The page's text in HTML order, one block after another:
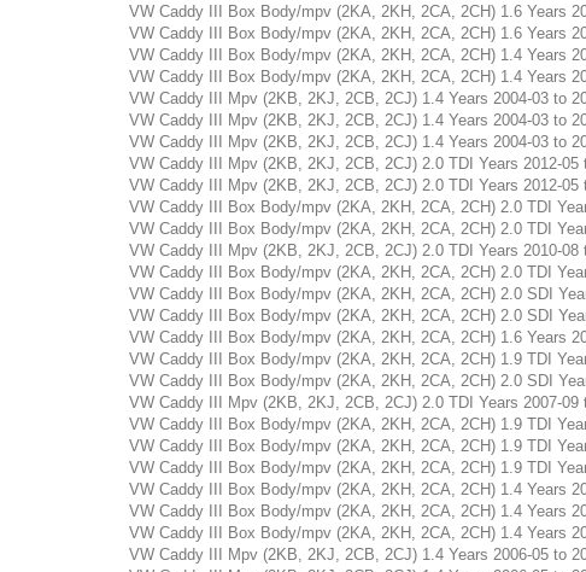
VW Caddy III Box Body/mpv (2KA, 2KH, 2CA, 2CH) 1.6 Years
VW Caddy III Box Body/mpv (2KA, 2KH, 2CA, 2CH) 1.6 Years
VW Caddy III Box Body/mpv (2KA, 2KH, 2CA, 2CH) 1.4 Years
VW Caddy III Box Body/mpv (2KA, 2KH, 2CA, 2CH) 1.4 Years
VW Caddy III Mpv (2KB, 2KJ, 2CB, 2CJ) 1.4 Years 2004-03 to
VW Caddy III Mpv (2KB, 2KJ, 2CB, 2CJ) 1.4 Years 2004-03 to
VW Caddy III Mpv (2KB, 2KJ, 2CB, 2CJ) 1.4 Years 2004-03 to
VW Caddy III Mpv (2KB, 2KJ, 2CB, 2CJ) 2.0 TDI Years 2012-
VW Caddy III Mpv (2KB, 2KJ, 2CB, 2CJ) 2.0 TDI Years 2012-
VW Caddy III Box Body/mpv (2KA, 2KH, 2CA, 2CH) 2.0 TDI
VW Caddy III Box Body/mpv (2KA, 2KH, 2CA, 2CH) 2.0 TDI
VW Caddy III Mpv (2KB, 2KJ, 2CB, 2CJ) 2.0 TDI Years 2010-
VW Caddy III Box Body/mpv (2KA, 2KH, 2CA, 2CH) 2.0 TDI
VW Caddy III Box Body/mpv (2KA, 2KH, 2CA, 2CH) 2.0 SDI
VW Caddy III Box Body/mpv (2KA, 2KH, 2CA, 2CH) 2.0 SDI
VW Caddy III Box Body/mpv (2KA, 2KH, 2CA, 2CH) 1.6 Years
VW Caddy III Box Body/mpv (2KA, 2KH, 2CA, 2CH) 1.9 TDI
VW Caddy III Box Body/mpv (2KA, 2KH, 2CA, 2CH) 2.0 SDI
VW Caddy III Mpv (2KB, 2KJ, 2CB, 2CJ) 2.0 TDI Years 2007-
VW Caddy III Box Body/mpv (2KA, 2KH, 2CA, 2CH) 1.9 TDI
VW Caddy III Box Body/mpv (2KA, 2KH, 2CA, 2CH) 1.9 TDI
VW Caddy III Box Body/mpv (2KA, 2KH, 2CA, 2CH) 1.9 TDI
VW Caddy III Box Body/mpv (2KA, 2KH, 2CA, 2CH) 1.4 Years
VW Caddy III Box Body/mpv (2KA, 2KH, 2CA, 2CH) 1.4 Years
VW Caddy III Box Body/mpv (2KA, 2KH, 2CA, 2CH) 1.4 Years
VW Caddy III Mpv (2KB, 2KJ, 2CB, 2CJ) 1.4 Years 2006-05 to